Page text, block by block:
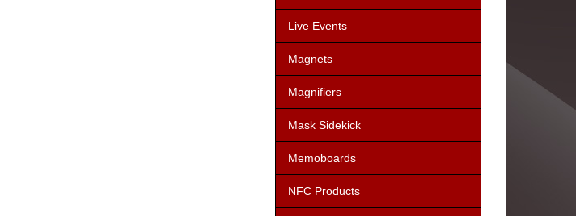
Live Events
Magnets
Magnifiers
Mask Sidekick
Memoboards
NFC Products